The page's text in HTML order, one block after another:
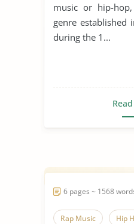
music or hip-
genre established
during the 1...
6 pages ~ 1568
Rap Music Hip